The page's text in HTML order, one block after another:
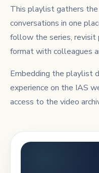
This playlist gathers
conversations in one
follow the series, revisit
format with colleagues
Embedding the playlist
experience on the IAS
access to the video